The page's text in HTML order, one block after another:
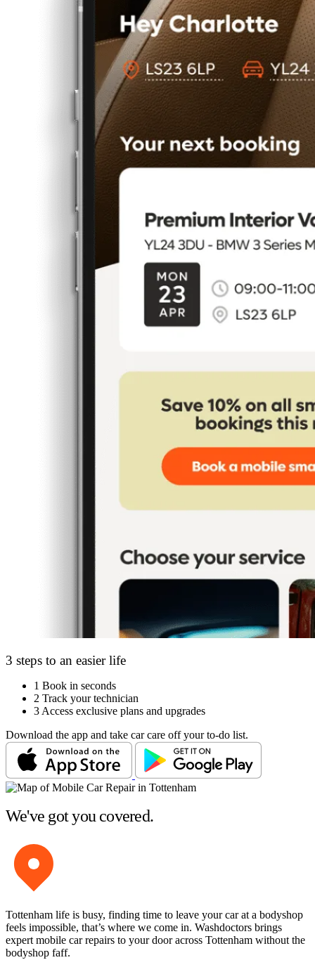
3 steps to an easier life
1 Book in seconds
2 Track your technician
3 Access exclusive plans and upgrades
Download the app and take car care off your to-do list.
We've got you covered.
Tottenham life is busy, finding time to leave your car at a bodyshop
feels impossible, that’s where we come in. Washdoctors brings
expert mobile car repairs to your door across Tottenham without the
bodyshop faff.